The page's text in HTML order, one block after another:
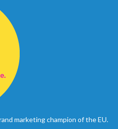
marketing champion of the EU.